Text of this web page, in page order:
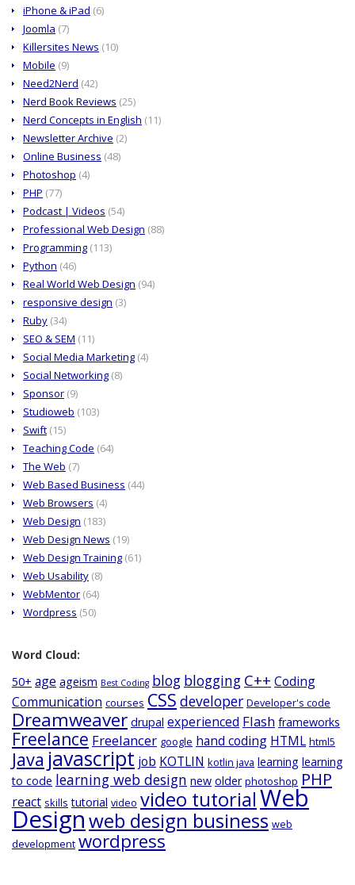
iPhone & iPad (6)
Joomla (7)
Killersites News (10)
Mobile (9)
Need2Nerd (42)
Nerd Book Reviews (25)
Nerd Concepts in English (11)
Newsletter Archive (2)
Online Business (48)
Photoshop (4)
PHP (77)
Podcast | Videos (54)
Professional Web Design (88)
Programming (113)
Python (46)
Real World Web Design (94)
responsive design (3)
Ruby (34)
SEO & SEM (11)
Social Media Marketing (4)
Social Networking (8)
Sponsor (9)
Studioweb (103)
Swift (15)
Teaching Code (64)
The Web (7)
Web Based Business (44)
Web Browsers (4)
Web Design (183)
Web Design News (19)
Web Design Training (61)
Web Usability (8)
WebMentor (64)
Wordpress (50)
Word Cloud:
50+ age ageism Best Coding blog blogging C++ Coding
Communication courses CSS developer Developer's code
Dreamweaver drupal experienced Flash frameworks
Freelance Freelancer google hand coding HTML html5
Java javascript job KOTLIN kotlin java learning learning
to code learning web design new older photoshop PHP
react skills tutorial video video tutorialWeb
Designweb design business web
development wordpress